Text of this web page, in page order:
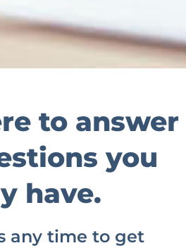
to answer
you
have.
any time to get